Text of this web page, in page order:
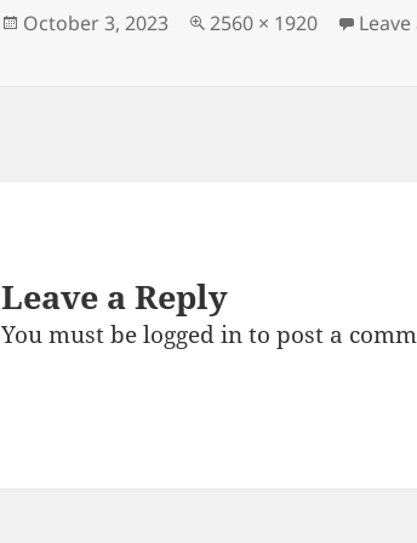
Posted
October 3, 2023
Full
2560 × 1920
Leave a Reply
You must belogged into post a